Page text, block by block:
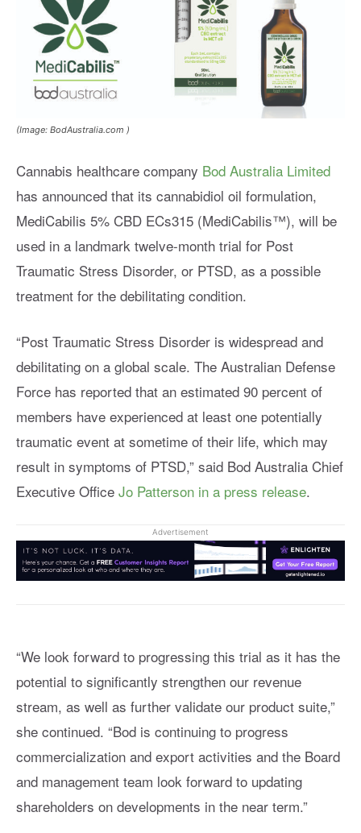
(Image: BodAustralia.com )
Cannabis healthcare company Bod Australia Limited
has announced that its cannabidiol oil formulation,
MediCabilis 5% CBD ECs315 (MediCabilis™), will be
used in a landmark twelve-month trial for Post
Traumatic Stress Disorder, or PTSD, as a possible
treatment for the debilitating condition.
“Post Traumatic Stress Disorder is widespread and
debilitating on a global scale. The Australian Defense
Force has reported that an estimated 90 percent of
members have experienced at least one potentially
traumatic event at sometime of their life, which may
result in symptoms of PTSD,” said Bod Australia Chief
Executive Office Jo Patterson in a press release.
Advertisement
“We look forward to progressing this trial as it has the
potential to significantly strengthen our revenue
stream, as well as further validate our product suite,”
she continued. “Bod is continuing to progress
commercialization and export activities and the Board
and management team look forward to updating
shareholders on developments in the near term.”